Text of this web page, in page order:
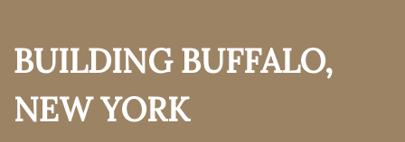
BUILDING BUFFALO,
NEW YORK